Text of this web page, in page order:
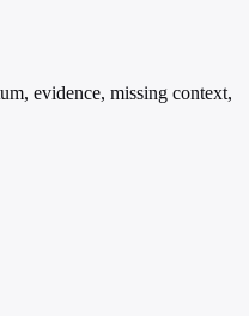
evidence, missing context,